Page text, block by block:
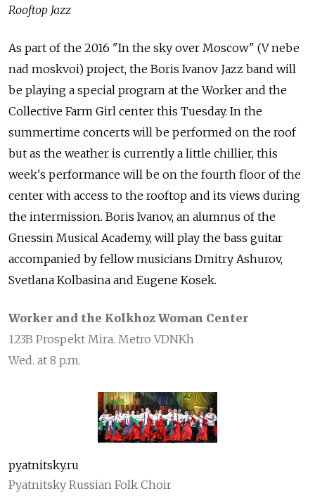
Rooftop Jazz
As part of the 2016 "In the sky over Moscow" (V nebe
nad moskvoi) project, the Boris Ivanov Jazz band will
be playing a special program at the Worker and the
Collective Farm Girl center this Tuesday. In the
summertime concerts will be performed on the roof
but as the weather is currently a little chillier, this
week's performance will be on the fourth floor of the
center with access to the rooftop and its views during
the intermission. Boris Ivanov, an alumnus of the
Gnessin Musical Academy, will play the bass guitar
accompanied by fellow musicians Dmitry Ashurov,
Svetlana Kolbasina and Eugene Kosek.
Worker and the Kolkhoz Woman Center
123B Prospekt Mira. Metro VDNKh
Wed. at 8 p.m.
pyatnitsky.ru
Pyatnitsky Russian Folk Choir